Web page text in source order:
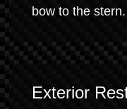
bow to the stern.
Exterior